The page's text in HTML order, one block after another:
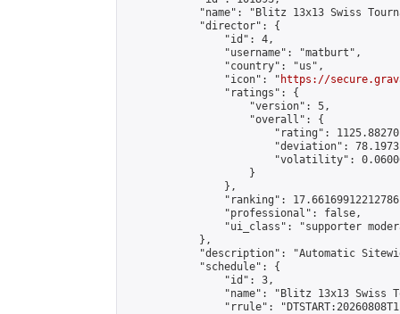
"name": "Blitz 13x13 Swiss
            "director": {
                "id": 4,
                "username": "matburt",
                "country": "us",
                "icon": "
https://
                "ratings": {
                    "version": 5,
                    "overall": {
"rating":
"deviation":
"volatility":
                    }
                },
"ranking":
                "professional": false,
"ui_class": "supporter
            },
"description": "Automatic
            "schedule": {
                "id": 3,
"name": "Blitz 13x13 Swiss
"rrule":